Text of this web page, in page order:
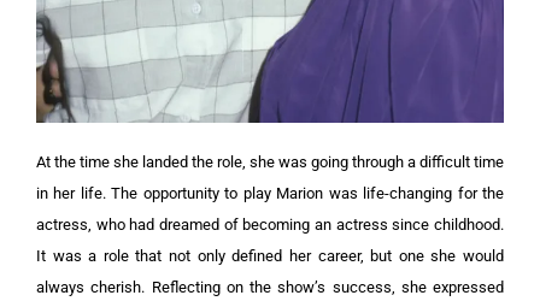
At the time she landed the role, she was going through a difficult time
in her life. The opportunity to play Marion was life-changing for the
actress, who had dreamed of becoming an actress since childhood.
It was a role that not only defined her career, but one she would
always cherish. Reflecting on the show’s success, she expressed